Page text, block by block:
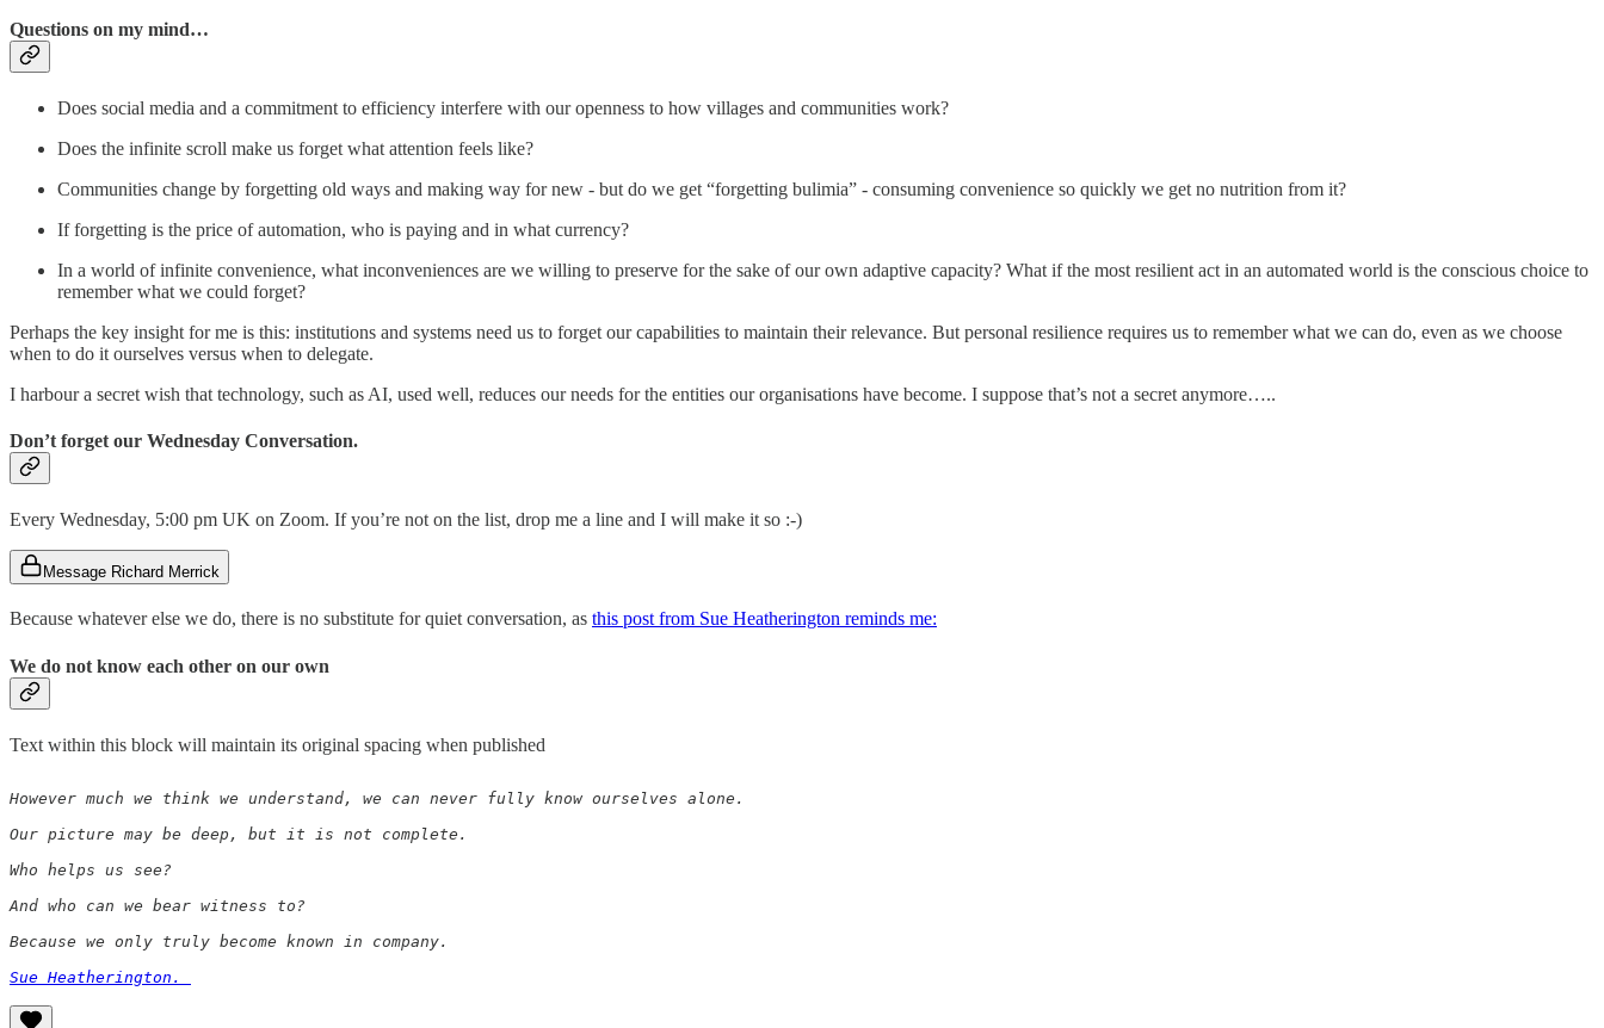
Questions on my mind…
Does social media and a commitment to efficiency interfere with our openness to how villages and communities work?
Does the infinite scroll make us forget what attention feels like?
Communities change by forgetting old ways and making way for new - but do we get “forgetting bulimia” - consuming convenience so quickly we get no nutrition from it?
If forgetting is the price of automation, who is paying and in what currency?
In a world of infinite convenience, what inconveniences are we willing to preserve for the sake of our own adaptive capacity? What if the most resilient act in an automated world is the conscious choice to
remember what we could forget?
Perhaps the key insight for me is this: institutions and systems need us to forget our capabilities to maintain their relevance. But personal resilience requires us to remember what we can do, even as we choose
when to do it ourselves versus when to delegate.
I harbour a secret wish that technology, such as AI, used well, reduces our needs for the entities our organisations have become. I suppose that’s not a secret anymore…..
Don’t forget our Wednesday Conversation.
Every Wednesday, 5:00 pm UK on Zoom. If you’re not on the list, drop me a line and I will make it so :-)
Message Richard Merrick
Because whatever else we do, there is no substitute for quiet conversation, as this post from Sue Heatherington reminds me:
We do not know each other on our own
Text within this block will maintain its original spacing when published
However much we think we understand, we can never fully know ourselves alone.
Our picture may be deep, but it is not complete.
Who helps us see?
And who can we bear witness to?
Because we only truly become known in company.
Sue Heatherington.